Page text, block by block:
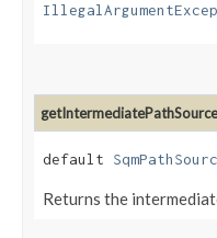
getIntermediatePathSource
default
Returns the